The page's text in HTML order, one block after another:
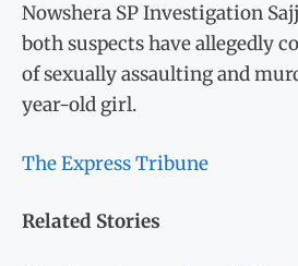
Nowshera SP Investigation
both suspects have allegedly
of sexually assaulting and
year-old girl.
The Express Tribune
Related Stories